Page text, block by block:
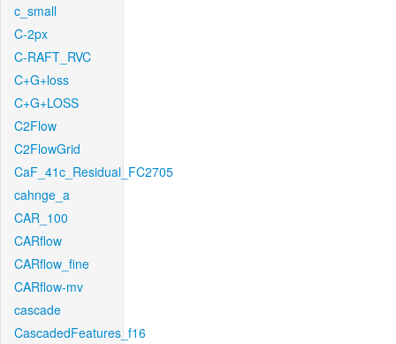
c_small
C-2px
C-RAFT_RVC
C+G+loss
C+G+LOSS
C2Flow
C2FlowGrid
CaF_41c_Residual_FC2705
cahnge_a
CAR_100
CARflow
CARflow_fine
CARflow-mv
cascade
CascadedFeatures_f16